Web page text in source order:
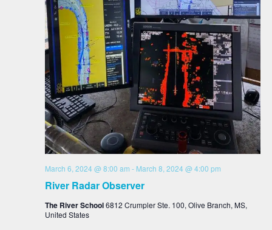
River Radar Observer
March 6, 2024 @ 8:00 am - March 8, 2024 @ 4:00 pm
The River School6812 Crumpler Ste. 100, Olive Branch, MS,
United States